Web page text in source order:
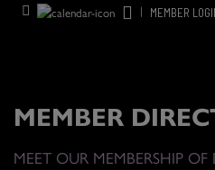
| MEMBER
MEMBER
MEET OUR MEMBERSHIP OF